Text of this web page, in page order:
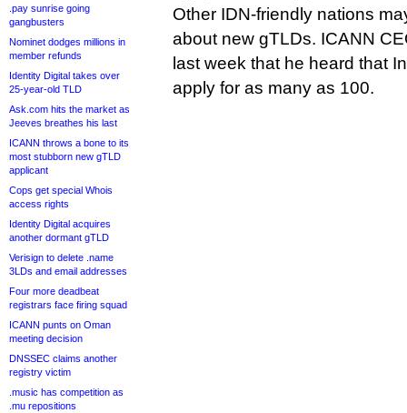
.pay sunrise going
gangbusters
Nominet dodges millions in
member refunds
Identity Digital takes over
25-year-old TLD
Ask.com hits the market as
Jeeves breathes his last
ICANN throws a bone to its
most stubborn new gTLD
applicant
Cops get special Whois
access rights
Identity Digital acquires
another dormant gTLD
Verisign to delete .name
3LDs and email addresses
Four more deadbeat
registrars face firing squad
ICANN punts on Oman
meeting decision
DNSSEC claims another
registry victim
.music has competition as
.mu repositions
Other IDN-friendly nations
about new gTLDs. ICANN
last week that he heard that
apply for as many as 100.